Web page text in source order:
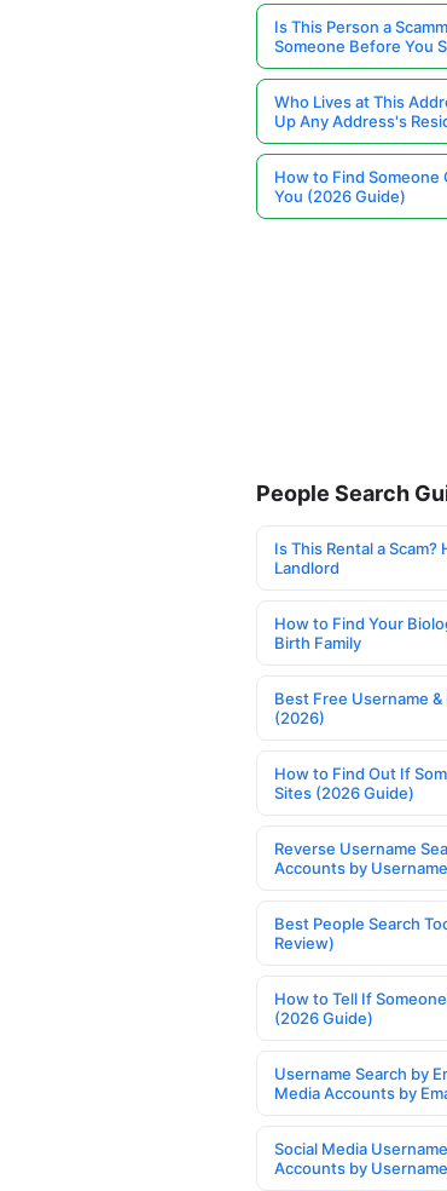
Is This Person a
Someone Before You
Who Lives at This
Up Any Address's
How to Find Someone
You (2026 Guide)
People Search
Is This Rental a Scam?
Landlord
How to Find Your
Birth Family
Best Free Username
(2026)
How to Find Out If
Sites (2026 Guide)
Reverse Username
Accounts by
Best People Search
Review)
How to Tell If
(2026 Guide)
Username Search by
Media Accounts by
Social Media
Accounts by